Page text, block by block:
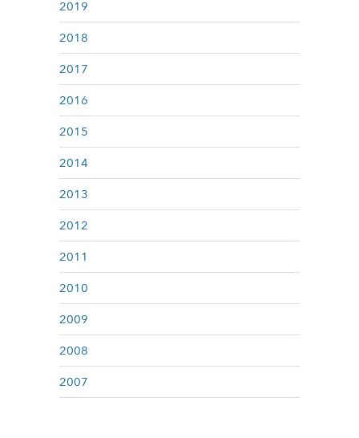
2019
2018
2017
2016
2015
2014
2013
2012
2011
2010
2009
2008
2007